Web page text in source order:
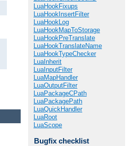
LuaHookFixups
LuaHookInsertFilter
LuaHookLog
LuaHookMapToStorage
LuaHookPreTranslate
LuaHookTranslateName
LuaHookTypeChecker
LuaInherit
LuaInputFilter
LuaMapHandler
LuaOutputFilter
LuaPackageCPath
LuaPackagePath
LuaQuickHandler
LuaRoot
LuaScope
Bugfix checklist